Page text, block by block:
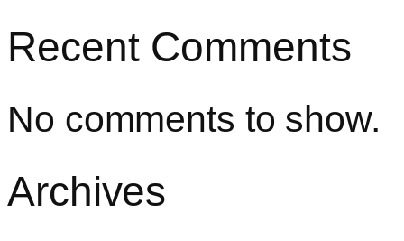
Recent Comments
No comments to show.
Archives